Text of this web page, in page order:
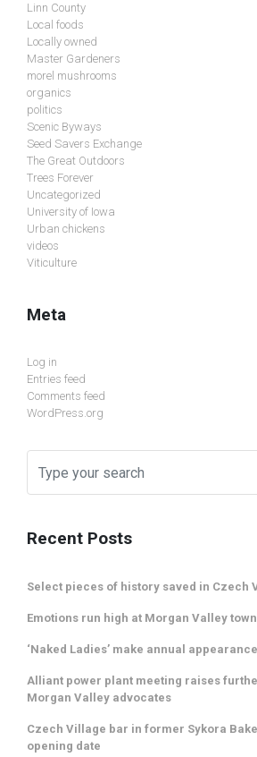
Linn County
Local foods
Locally owned
Master Gardeners
morel mushrooms
organics
politics
Scenic Byways
Seed Savers Exchange
The Great Outdoors
Trees Forever
Uncategorized
University of Iowa
Urban chickens
videos
Viticulture
Meta
Log in
Entries feed
Comments feed
WordPress.org
Recent Posts
Select pieces of history saved in Czech
Emotions run high at Morgan Valley town
‘Naked Ladies’ make annual
Alliant power plant meeting raises
Morgan Valley advocates
Czech Village bar in former Sykora
opening date